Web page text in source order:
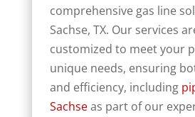
comprehensive gas line
Sachse, TX. Our services
customized to meet your
unique needs, ensuring
and efficiency, including
Sachseas part of our